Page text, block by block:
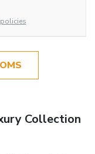
Collection